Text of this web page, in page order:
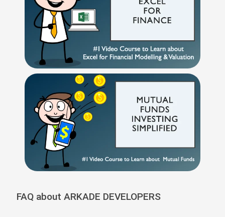
FAQ about ARKADE DEVELOPERS